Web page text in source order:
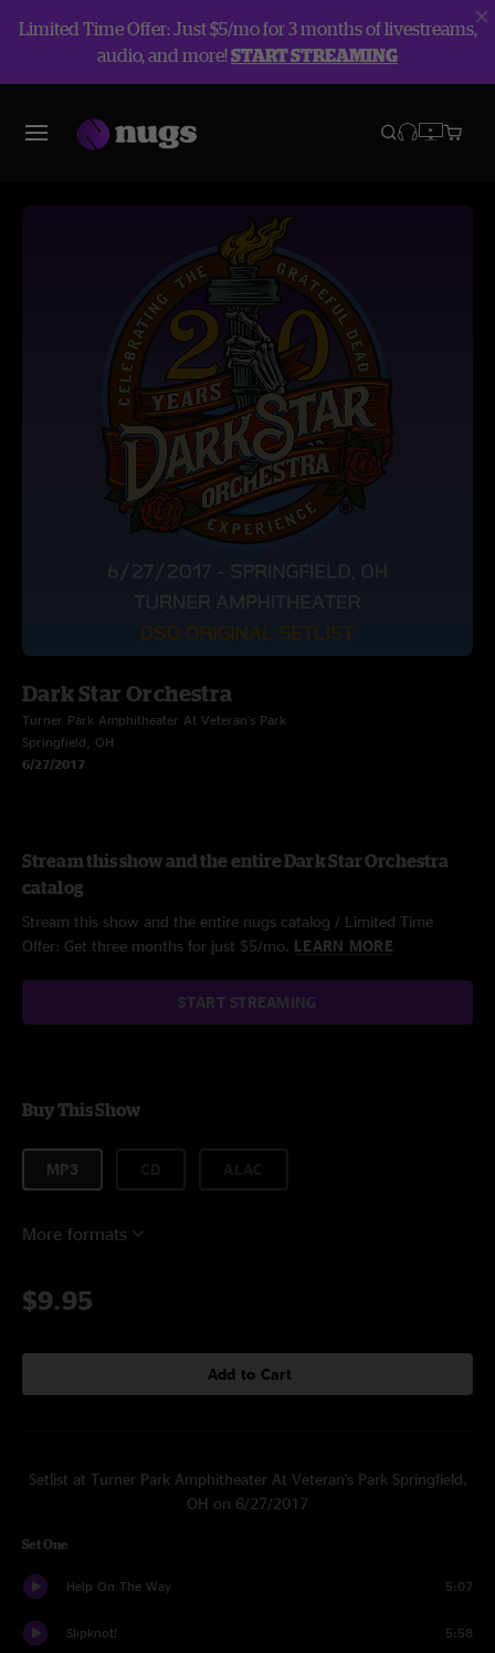
Limited Time Offer: Just $5/mo for 3 months of livestreams,
audio, and more!START STREAMING
Dark Star Orchestra
Turner Park Amphitheater At Veteran's Park
Springfield, OH
6/27/2017
Stream this show and the entire Dark Star Orchestra
catalog
Stream this show and the entire nugs catalog / Limited Time
Offer: Get three months for just $5/mo. LEARN MORE
START STREAMING
Buy This Show
MP3
More formats
$9.95
Add to Cart
Setlist at Turner Park Amphitheater At Veteran's Park Springfield,
OH on 6/27/2017
Set One
Help On The Way 5:07
Slipknot! 5:58